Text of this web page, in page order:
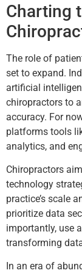
Charting
The role of
set to expand.
artificial
chiropractors to
accuracy. For
platforms tools
analytics, and
Chiropractors
technology
practice’s scale
prioritize data
importantly, use
transforming
In an era of